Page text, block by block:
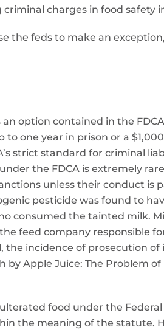
charges in food safety
the feds to make an
option contained in the
one year in prison or a
strict standard for criminal
the FDCA is extremely
unless their conduct is
pesticide was found to
consumed the tainted milk.
feed company responsible
the incidence of prosecution
by Apple Juice: The Problem
food under the
the meaning of the statute.